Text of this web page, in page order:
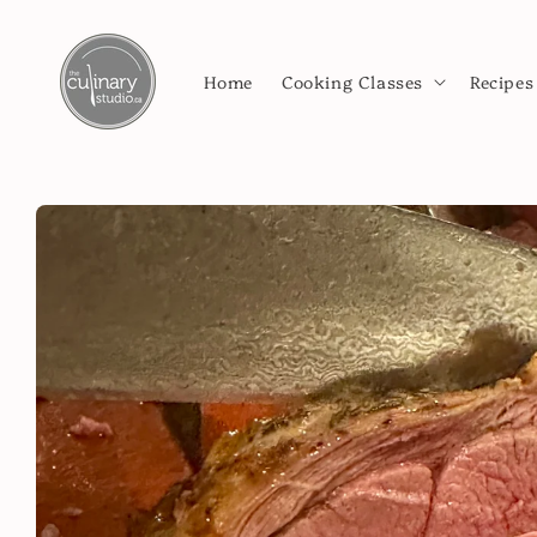
content
Home Cooking Classes Recipes
Skip to
product
information